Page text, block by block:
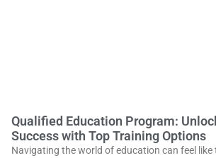
Qualified Education Program:
Success with Top Training Options
Navigating the world of education can feel like